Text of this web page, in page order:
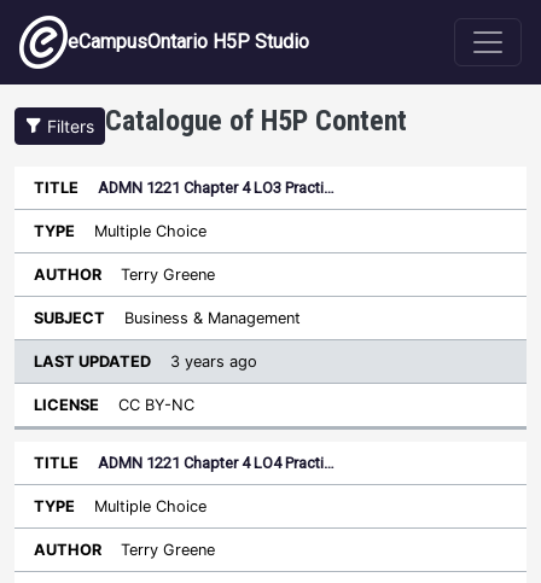
Skip to main content
eCampusOntario H5P Studio
Filters Catalogue of H5P Content
Title Type Author Subject
Last
Sort ascending
License
ADMN 1221 Chapter 4 LO3 Practi…
Multiple Choice
Terry Greene
Business & Management
3 years ago
CC BY-NC
ADMN 1221 Chapter 4 LO4 Practi…
Multiple Choice
Terry Greene